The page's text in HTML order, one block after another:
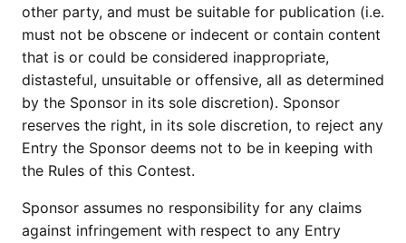
other party, and must be suitable for publication (i.e.
must not be obscene or indecent or contain content
that is or could be considered inappropriate,
distasteful, unsuitable or offensive, all as determined
by the Sponsor in its sole discretion). Sponsor
reserves the right, in its sole discretion, to reject any
Entry the Sponsor deems not to be in keeping with
the Rules of this Contest.
Sponsor assumes no responsibility for any claims
against infringement with respect to any Entry